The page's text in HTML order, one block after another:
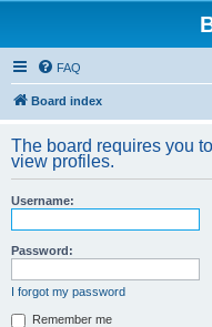
FAQ
Board index
The board requires you
view profiles.
Username:
Password:
I forgot my password
Remember me